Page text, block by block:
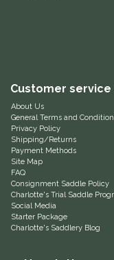
Grand Prix
HAAS
Happy Mouth
Henri De Rivel
Customer service
About Us
General Terms and
Privacy Policy
Shipping/Returns
Payment Methods
Site Map
FAQ
Consignment Saddle Policy
Charlotte's Trial Saddle
Social Media
Starter Package
Charlotte's Saddlery Blog